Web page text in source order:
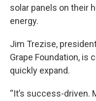
solar panels on their
energy.
Jim Trezise,
Grape Foundation, is
quickly expand.
“It’s success-driven.